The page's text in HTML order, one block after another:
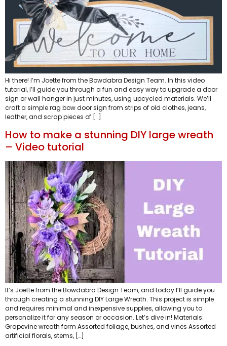
Hi there! I’m Joette from the Bowdabra Design Team. In this video
tutorial, I’ll guide you through a fun and easy way to upgrade a door
sign or wall hanger in just minutes, using upcycled materials. We’ll
craft a simple rag bow door sign from strips of old clothes, jeans,
leather, and scrap pieces of […]
How to make a stunning DIY large wreath
– Video tutorial
It’s Joette from the Bowdabra Design Team, and today I’ll guide you
through creating a stunning DIY Large Wreath. This project is simple
and requires minimal and inexpensive supplies, allowing you to
personalize it for any season or occasion. Let’s dive in! Materials:
Grapevine wreath form Assorted foliage, bushes, and vines Assorted
artificial florals, stems, […]